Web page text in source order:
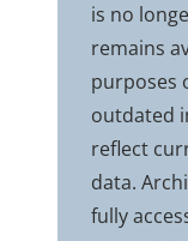
is no
remains
purposes
outdated
reflect
data.
fully